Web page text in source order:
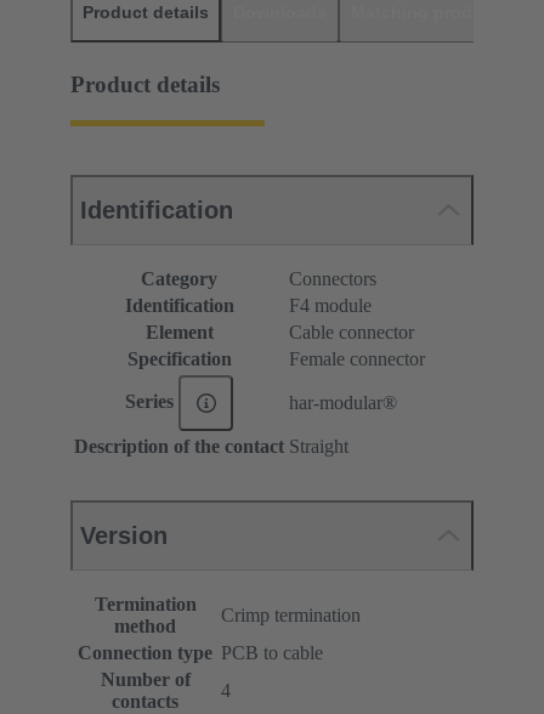
Product details
Product details
Identification
Category
Connectors
Identification
F4 module
Element
Cable connector
Specification
Female connector
Series har-modular®
Description of the contact Straight
Version
Termination
method
Crimp termination
Connection type PCB to cable
Number of
contacts
4